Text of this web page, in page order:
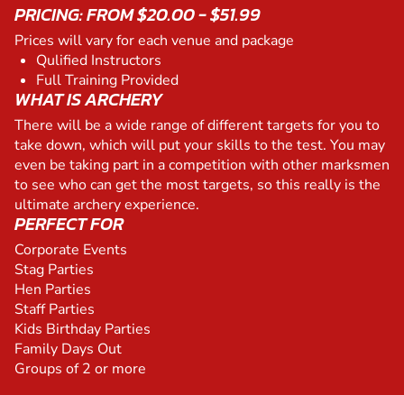
PRICING: FROM $20.00 - $51.99
Prices will vary for each venue and package
Qulified Instructors
Full Training Provided
WHAT IS ARCHERY
There will be a wide range of different targets for you to
take down, which will put your skills to the test. You may
even be taking part in a competition with other marksmen
to see who can get the most targets, so this really is the
ultimate archery experience.
PERFECT FOR
Corporate Events
Stag Parties
Hen Parties
Staff Parties
Kids Birthday Parties
Family Days Out
Groups of 2 or more